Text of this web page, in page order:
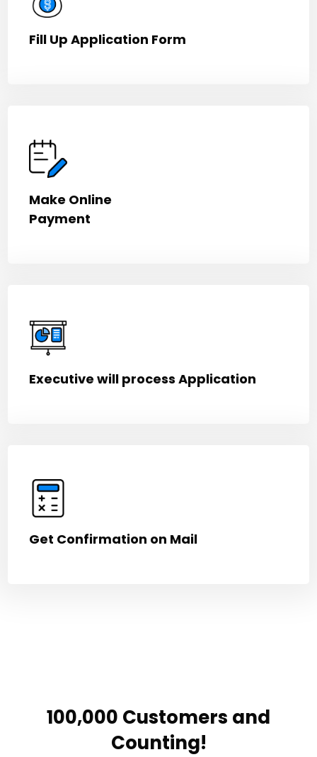
Fill Up Application Form
Make Online
Payment
Executive will process Application
Get Confirmation on Mail
100,000 Customers and
Counting!